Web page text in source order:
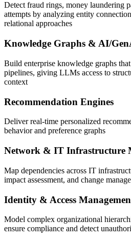
Detect fraud rings, money laundering
attempts by analyzing entity
relational approaches
Knowledge Graphs & AI/
Build enterprise knowledge graphs
pipelines, giving LLMs access to
context
Recommendation Engines
Deliver real-time personalized
behavior and preference graphs
Network & IT Infrastructure
Map dependencies across IT
impact assessment, and change
Identity & Access
Model complex organizational
ensure compliance and detect